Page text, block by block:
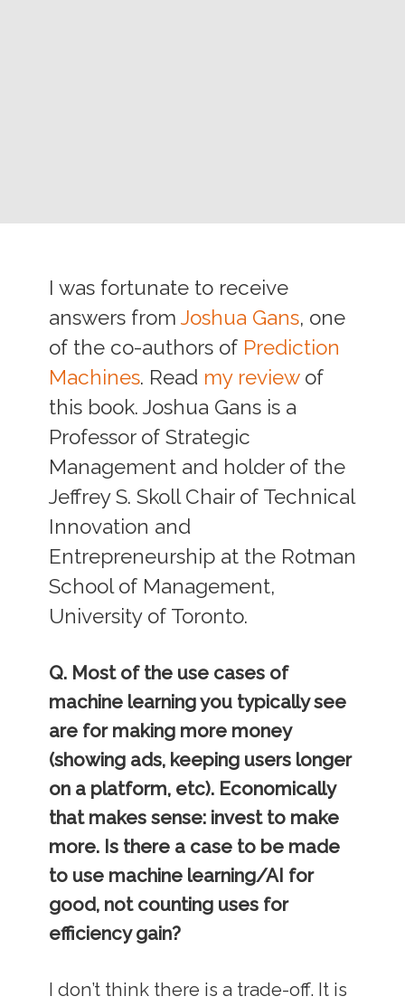
I was fortunate to receive
answers from Joshua Gans, one
of the co-authors of Prediction
Machines. Read my review of
this book. Joshua Gans is a
Professor of Strategic
Management and holder of the
Jeffrey S. Skoll Chair of Technical
Innovation and
Entrepreneurship at the Rotman
School of Management,
University of Toronto.
Q. Most of the use cases of
machine learning you typically see
are for making more money
(showing ads, keeping users longer
on a platform, etc). Economically
that makes sense: invest to make
more. Is there a case to be made
to use machine learning/AI for
good, not counting uses for
efficiency gain?
I don’t think there is a trade-off. It is